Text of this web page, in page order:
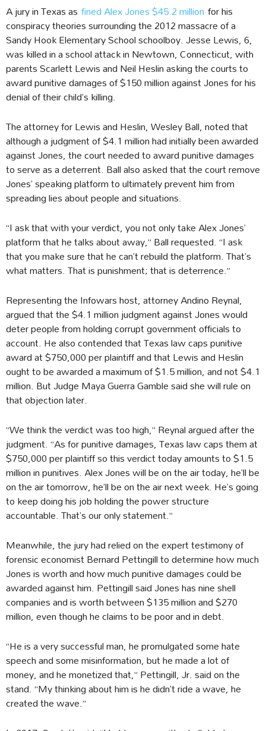
A jury in Texas as fined Alex Jones $45.2 million for his
conspiracy theories surrounding the 2012 massacre of a
Sandy Hook Elementary School schoolboy. Jesse Lewis, 6,
was killed in a school attack in Newtown, Connecticut, with
parents Scarlett Lewis and Neil Heslin asking the courts to
award punitive damages of $150 million against Jones for his
denial of their child’s killing.
The attorney for Lewis and Heslin, Wesley Ball, noted that
although a judgment of $4.1 million had initially been awarded
against Jones, the court needed to award punitive damages
to serve as a deterrent. Ball also asked that the court remove
Jones’ speaking platform to ultimately prevent him from
spreading lies about people and situations.
“I ask that with your verdict, you not only take Alex Jones’
platform that he talks about away,” Ball requested. “I ask
that you make sure that he can’t rebuild the platform. That’s
what matters. That is punishment; that is deterrence.”
Representing the Infowars host, attorney Andino Reynal,
argued that the $4.1 million judgment against Jones would
deter people from holding corrupt government officials to
account. He also contended that Texas law caps punitive
award at $750,000 per plaintiff and that Lewis and Heslin
ought to be awarded a maximum of $1.5 million, and not $4.1
million. But Judge Maya Guerra Gamble said she will rule on
that objection later.
“We think the verdict was too high,” Reynal argued after the
judgment. “As for punitive damages, Texas law caps them at
$750,000 per plaintiff so this verdict today amounts to $1.5
million in punitives. Alex Jones will be on the air today, he’ll be
on the air tomorrow, he’ll be on the air next week. He’s going
to keep doing his job holding the power structure
accountable. That’s our only statement.”
Meanwhile, the jury had relied on the expert testimony of
forensic economist Bernard Pettingill to determine how much
Jones is worth and how much punitive damages could be
awarded against him. Pettingill said Jones has nine shell
companies and is worth between $135 million and $270
million, even though he claims to be poor and in debt.
“He is a very successful man, he promulgated some hate
speech and some misinformation, but he made a lot of
money, and he monetized that,” Pettingill, Jr. said on the
stand. “My thinking about him is he didn’t ride a wave, he
created the wave.”